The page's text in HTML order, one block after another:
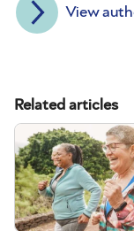
View
Related articles